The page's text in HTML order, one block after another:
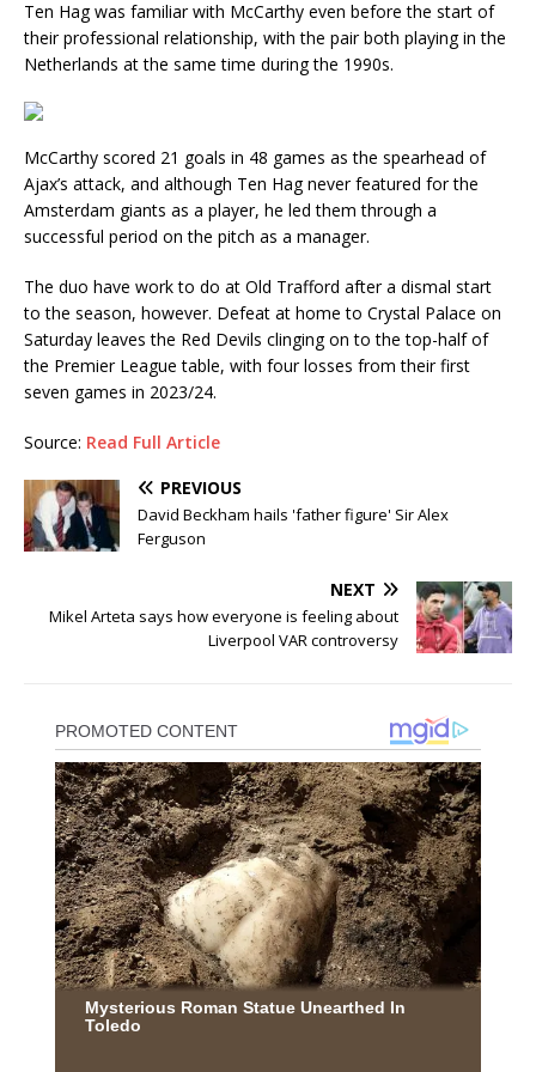
Ten Hag was familiar with McCarthy even before the start of
their professional relationship, with the pair both playing in the
Netherlands at the same time during the 1990s.
McCarthy scored 21 goals in 48 games as the spearhead of
Ajax’s attack, and although Ten Hag never featured for the
Amsterdam giants as a player, he led them through a
successful period on the pitch as a manager.
The duo have work to do at Old Trafford after a dismal start
to the season, however. Defeat at home to Crystal Palace on
Saturday leaves the Red Devils clinging on to the top-half of
the Premier League table, with four losses from their first
seven games in 2023/24.
Source: Read Full Article
PREVIOUS
David Beckham hails 'father figure' Sir Alex
Ferguson
NEXT
Mikel Arteta says how everyone is feeling about
Liverpool VAR controversy